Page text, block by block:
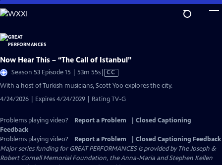
Skip
to
Content
Now Hear This – “The Call of Istanbul”
Season 53 Episode 15 | 53m 55sVideo
Captions
CC
With a host of Turkish musicians, Scott Yoo explores the city.
4/24/2026 | Expires 4/24/2029 | Rating TV-G
Problems playing video? Report a Problem
Closed Captioning
Feedback
Problems playing video?
Report a Problem
Closed Captioning Feedback
Major series funding for GREAT PERFORMANCES is provided by The Joseph &
Robert Cornell Memorial Foundation, the Anna-Maria and Stephen Kellen